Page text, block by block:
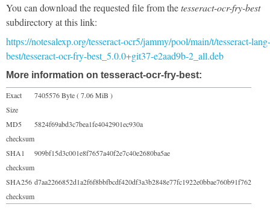
You can download the requested file from thetesseract-ocr-fry-best
subdirectory at this link:
https://notesalexp.org/tesseract-ocr5/jammy/pool/main/t/tesseract-lang-
best/tesseract-ocr-fry-best_5.0.0+git37-e2aad9b-2_all.deb
More information on tesseract-ocr-fry-best:
Exact
Size
7405576 Byte ( 7.06 MiB )
MD5
checksum
5824f69abd3c7bea1fe4042901ec930a
SHA1
checksum
909bf15d3c001e8f7657a40f2e7c40e2680ba5ae
SHA256
checksum
d7aa2266852d1a2f6f8bbfbcdf420df3a3b2848e77fc1922e0bbae760b91f762